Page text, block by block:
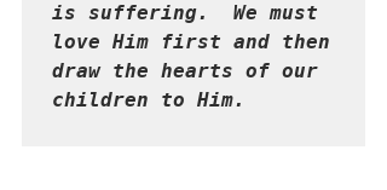
is suffering.  We must
love Him first and then
draw the hearts of our
children to Him.